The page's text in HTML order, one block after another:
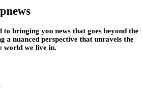
to bringing you news that goes beyond the
a nuanced perspective that unravels the
world we live in.